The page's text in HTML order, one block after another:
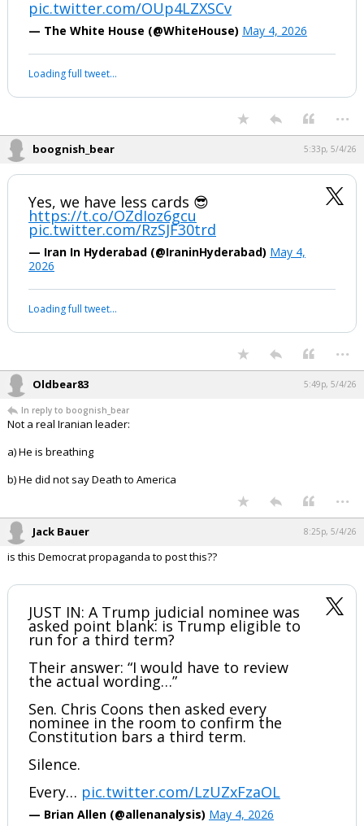
pic.twitter.com/OUp4LZXSCv
— The White House (@WhiteHouse) May 4, 2026
Loading full tweet…
...
boognish_bear 5:33p, 5/4/26
Yes, we have less cards 😎
https://t.co/OZdIoz6gcu
pic.twitter.com/RzSJF30trd
— Iran In Hyderabad (@IraninHyderabad) May 4,
2026
Loading full tweet…
...
Oldbear83 5:49p, 5/4/26
In reply to boognish_bear
Not a real Iranian leader:
a) He is breathing
b) He did not say Death to America
...
Jack Bauer 8:25p, 5/4/26
is this Democrat propaganda to post this??
JUST IN: A Trump judicial nominee was
asked point blank: is Trump eligible to
run for a third term?
Their answer: “I would have to review
the actual wording…”
Sen. Chris Coons then asked every
nominee in the room to confirm the
Constitution bars a third term.
Silence.
Every… pic.twitter.com/LzUZxFzaOL
— Brian Allen (@allenanalysis) May 4, 2026